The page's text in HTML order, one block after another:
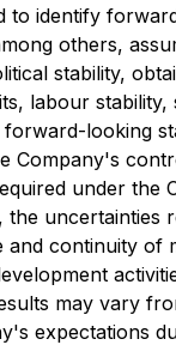
identify
others,
stability,
labour
looking
under
uncertainties
continuity of
may vary
expectations